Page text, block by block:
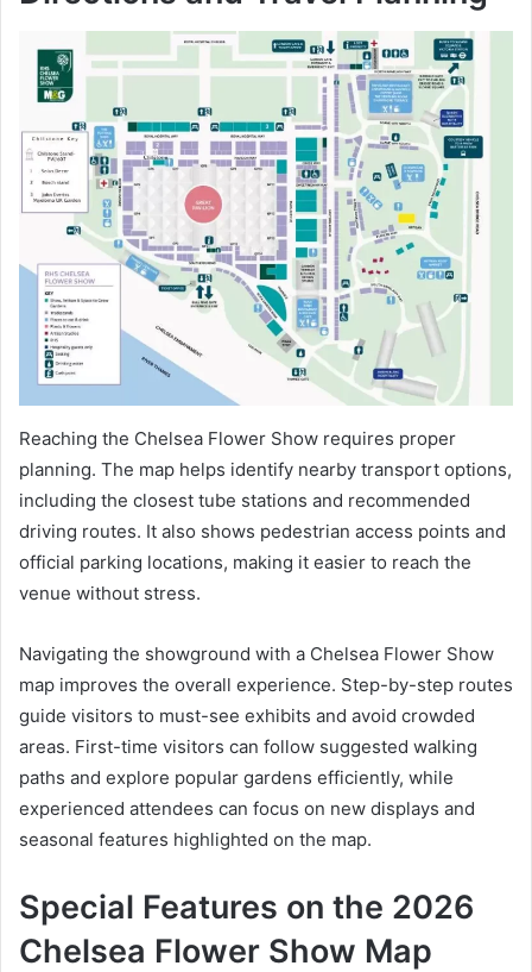
Reaching the Chelsea Flower Show requires proper
planning. The map helps identify nearby transport options,
including the closest tube stations and recommended
driving routes. It also shows pedestrian access points and
official parking locations, making it easier to reach the
venue without stress.
Navigating the showground with a Chelsea Flower Show
map improves the overall experience. Step-by-step routes
guide visitors to must-see exhibits and avoid crowded
areas. First-time visitors can follow suggested walking
paths and explore popular gardens efficiently, while
experienced attendees can focus on new displays and
seasonal features highlighted on the map.
Special Features on the 2026
Chelsea Flower Show Map